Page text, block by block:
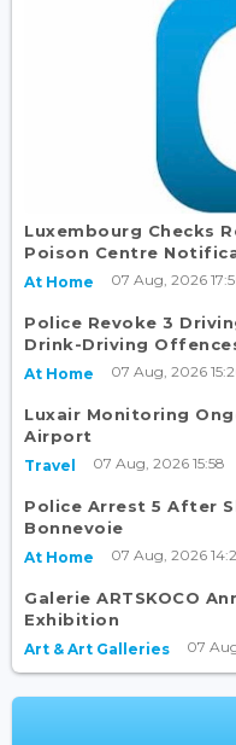
Luxembourg Checks
Poison Centre
At Home 07 Aug, 2026
Police Revoke 3
Drink-Driving
At Home 07 Aug, 2026
Luxair Monitoring
Airport
Travel 07 Aug, 2026 15:58
Police Arrest 5 After
Bonnevoie
At Home 07 Aug, 2026
Galerie ARTSKOCO
Exhibition
Art & Art Galleries 07